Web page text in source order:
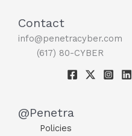
Contact
info@penetracyber.com
(617) 80-CYBER
@Penetra
Policies